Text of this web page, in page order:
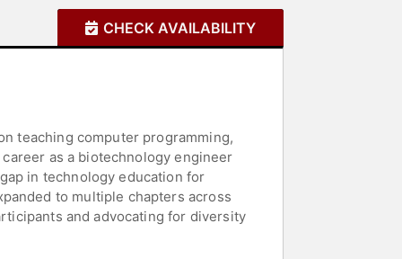
CHECK AVAILABILITY
teaching computer programming,
as a biotechnology engineer
in technology education for
to multiple chapters across
and advocating for diversity